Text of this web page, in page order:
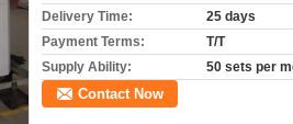
Delivery Time:
25 days
Payment Terms:
T/T
Supply Ability:
50 sets per
Contact Now